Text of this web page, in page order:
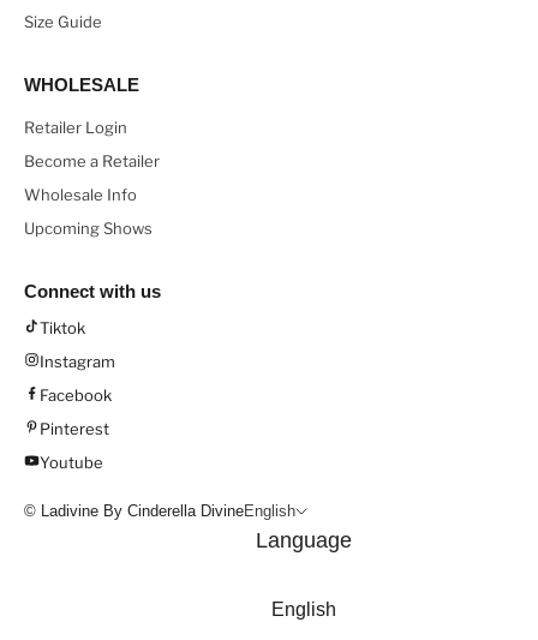
Size Guide
WHOLESALE
Retailer Login
Become a Retailer
Wholesale Info
Upcoming Shows
Connect with us
Tiktok
Instagram
Facebook
Pinterest
Youtube
© Ladivine By Cinderella DivineEnglish
Language
English